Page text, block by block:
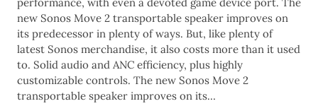
new Sonos Move 2 transportable speaker improves on
its predecessor in plenty of ways. But, like plenty of
latest Sonos merchandise, it also costs more than it used
to. Solid audio and ANC efficiency, plus highly
customizable controls. The new Sonos Move 2
transportable speaker improves on its…